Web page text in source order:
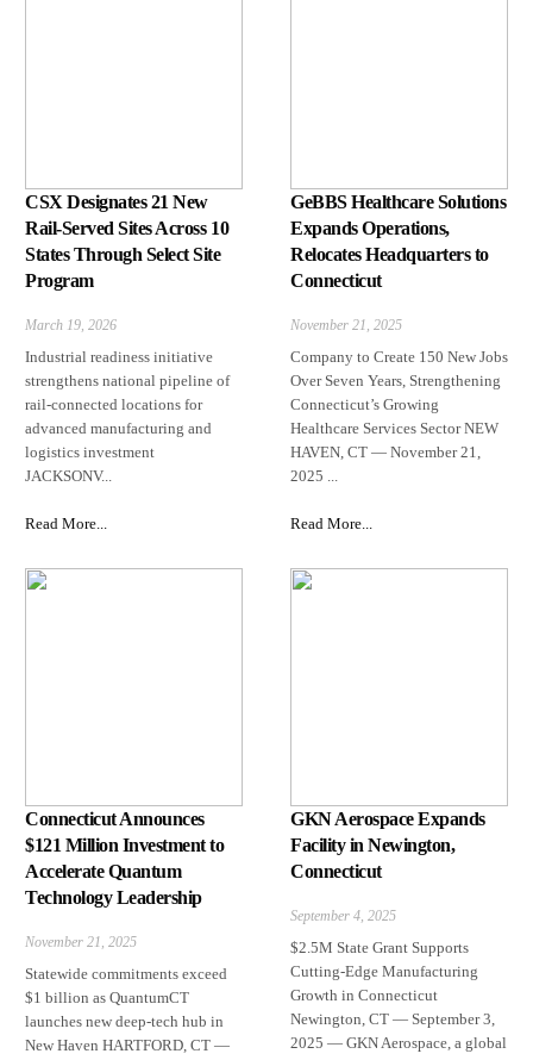
CSX Designates 21 New
Rail-Served Sites Across 10
States Through Select Site
Program
March 19, 2026
Industrial readiness initiative
strengthens national pipeline of
rail-connected locations for
advanced manufacturing and
logistics investment
JACKSONV...
Read More...
GeBBS Healthcare Solutions
Expands Operations,
Relocates Headquarters to
Connecticut
November 21, 2025
Company to Create 150 New Jobs
Over Seven Years, Strengthening
Connecticut’s Growing
Healthcare Services Sector NEW
HAVEN, CT — November 21,
2025 ...
Read More...
Connecticut Announces
$121 Million Investment to
Accelerate Quantum
Technology Leadership
November 21, 2025
Statewide commitments exceed
$1 billion as QuantumCT
launches new deep-tech hub in
New Haven HARTFORD, CT —
GKN Aerospace Expands
Facility in Newington,
Connecticut
September 4, 2025
$2.5M State Grant Supports
Cutting-Edge Manufacturing
Growth in Connecticut
Newington, CT — September 3,
2025 — GKN Aerospace, a global